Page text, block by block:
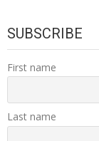
SUBSCRIBE
First name
Last name